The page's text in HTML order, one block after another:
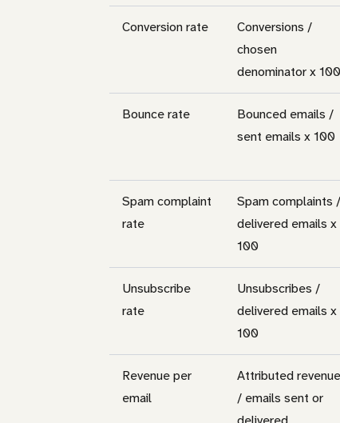
Conversion rate
Conversions /
chosen
denominator x 100
Bounce rate
Bounced emails /
sent emails x 100
Spam complaint
rate
Spam complaints /
delivered emails x
100
Unsubscribe
rate
Unsubscribes /
delivered emails x
100
Revenue per
email
Attributed revenue
/ emails sent or